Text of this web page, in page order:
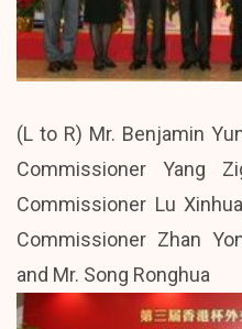
(L to R) Mr. Benjamin
Commissioner Yang
Commissioner Lu
Commissioner Zhan
and Mr. Song Ronghua